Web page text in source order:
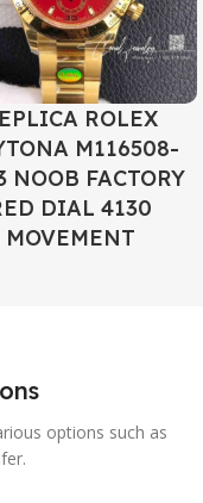
ROLEX
M116508-
NOOB FACTORY
DIAL 4130
MOVEMENT
options such as